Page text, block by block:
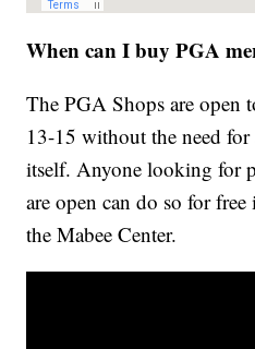
When can I buy PGA
The PGA Shops are open
13-15 without the need
itself. Anyone looking for
are open can do so for free
the Mabee Center.